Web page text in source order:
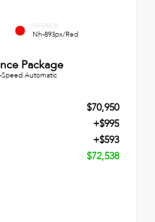
INTERIOR
Nh-893px/Red
Package
Speed Automatic
$70,950
+$995
+$593
$72,538